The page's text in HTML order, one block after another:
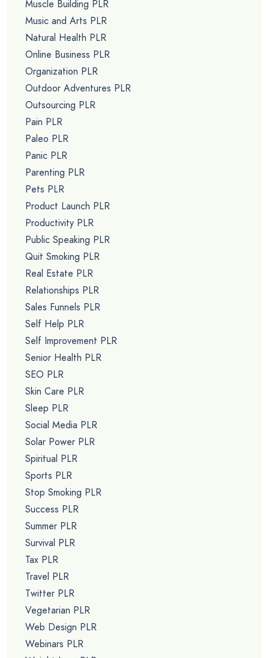
Muscle Building PLR
Music and Arts PLR
Natural Health PLR
Online Business PLR
Organization PLR
Outdoor Adventures PLR
Outsourcing PLR
Pain PLR
Paleo PLR
Panic PLR
Parenting PLR
Pets PLR
Product Launch PLR
Productivity PLR
Public Speaking PLR
Quit Smoking PLR
Real Estate PLR
Relationships PLR
Sales Funnels PLR
Self Help PLR
Self Improvement PLR
Senior Health PLR
SEO PLR
Skin Care PLR
Sleep PLR
Social Media PLR
Solar Power PLR
Spiritual PLR
Sports PLR
Stop Smoking PLR
Success PLR
Summer PLR
Survival PLR
Tax PLR
Travel PLR
Twitter PLR
Vegetarian PLR
Web Design PLR
Webinars PLR